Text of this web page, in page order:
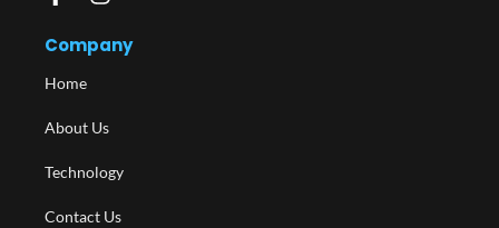
Company
Home
About Us
Technology
Contact Us